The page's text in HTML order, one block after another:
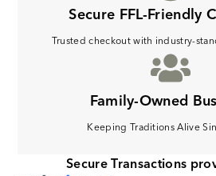
Secure FFL-Friendly
Trusted checkout with industry-
Family-Owned
Keeping Traditions Alive
Secure Transactions